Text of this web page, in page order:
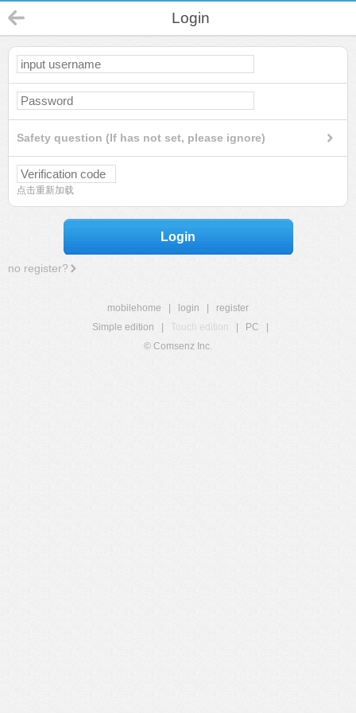
Login
Safety question (If has not set, please ignore)
点击重新加载
Login
no register?
mobilehome login
register
Simple edition
Touch edition PC
© Comsenz Inc.